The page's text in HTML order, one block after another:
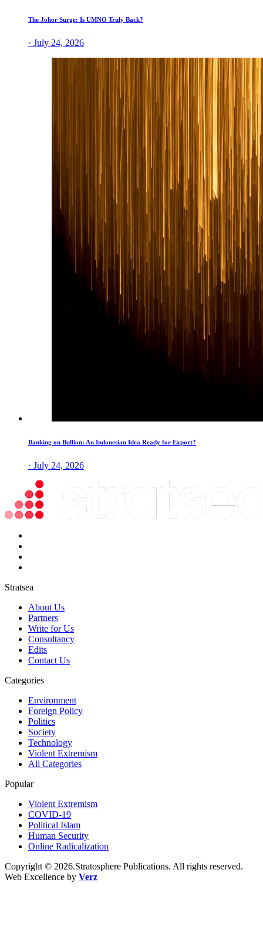
The Johor Surge: Is UMNO Truly Back?
· July 24, 2026
Banking on Bullion: An Indonesian Idea Ready for Export?
· July 24, 2026
Stratsea
About Us
Partners
Write for Us
Consultancy
Edits
Contact Us
Categories
Environment
Foreign Policy
Politics
Society
Technology
Violent Extremism
All Categories
Popular
Violent Extremism
COVID-19
Political Islam
Human Security
Online Radicalization
Copyright © 2026.Stratosphere Publications. All rights reserved.
Web Excellence by Verz